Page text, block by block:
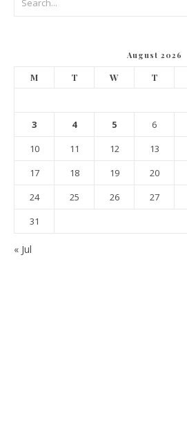
August 2026
M T W T
3
4 5 6
10
11 12 13
17
18 19 20
24
25 26 27
31
« Jul